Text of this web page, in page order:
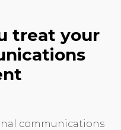
treat your
communications